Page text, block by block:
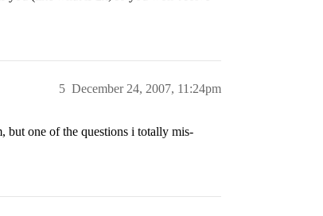
December 24, 2007, 11:24pm
5
but one of the questions i totally mis-